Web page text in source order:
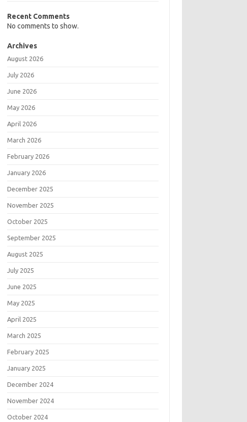
Recent Comments
No comments to show.
Archives
August 2026
July 2026
June 2026
May 2026
April 2026
March 2026
February 2026
January 2026
December 2025
November 2025
October 2025
September 2025
August 2025
July 2025
June 2025
May 2025
April 2025
March 2025
February 2025
January 2025
December 2024
November 2024
October 2024